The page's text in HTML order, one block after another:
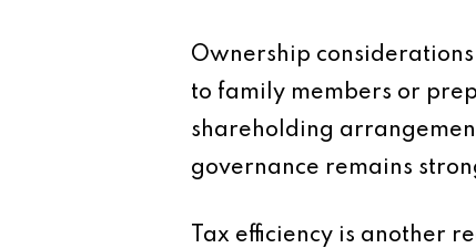
Ownership
to family members or
shareholding
governance remains
Tax efficiency is another